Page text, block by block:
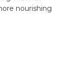
nourishing